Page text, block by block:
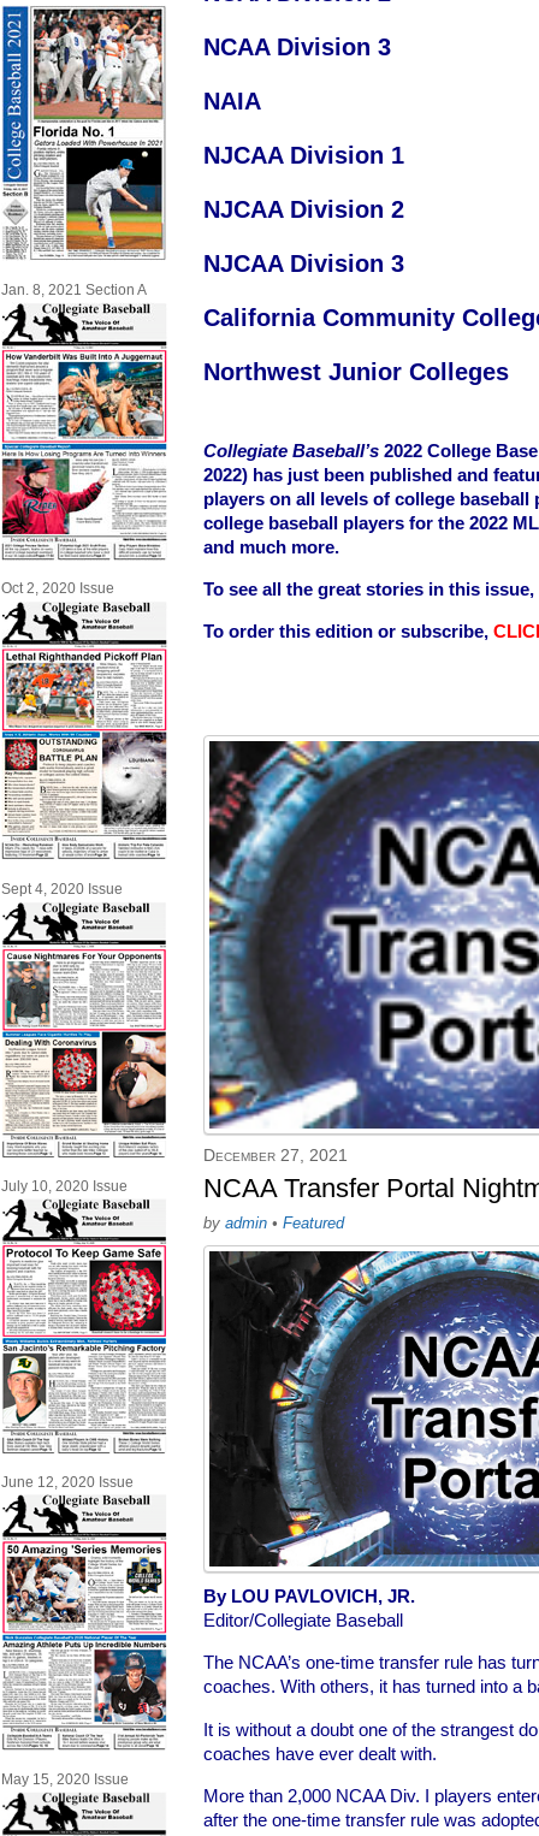
Jan. 8, 2021 Section A
Oct 2, 2020 Issue
Sept 4, 2020 Issue
July 10, 2020 Issue
June 12, 2020 Issue
May 15, 2020 Issue
NCAA Division 3
NAIA
NJCAA Division 1
NJCAA Division 2
NJCAA Division 3
California Community
Northwest Junior Colleges
Collegiate Baseball’s 2022 College
2022) has just been published and
players on all levels of college baseball
college baseball players for the 2022
and much more.
To see all the great stories in this issue,
To order this edition or subscribe,
December 27, 2021
NCAA Transfer Portal
by admin • Featured
By LOU PAVLOVICH, JR.
Editor/Collegiate Baseball
The NCAA’s one-time transfer rule has
coaches. With others, it has turned into a
It is without a doubt one of the strangest
coaches have ever dealt with.
More than 2,000 NCAA Div. I players
after the one-time transfer rule was